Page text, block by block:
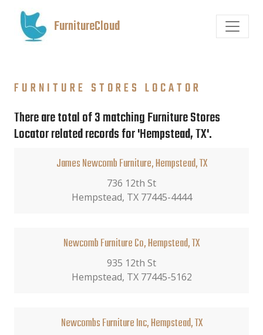
FurnitureCloud
FURNITURE STORES LOCATOR
There are total of 3 matching Furniture Stores
Locator related records for 'Hempstead, TX'.
James Newcomb Furniture, Hempstead, TX
736 12th St
Hempstead, TX 77445-4444
Newcomb Furniture Co, Hempstead, TX
935 12th St
Hempstead, TX 77445-5162
Newcombs Furniture Inc, Hempstead, TX